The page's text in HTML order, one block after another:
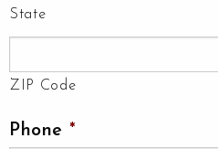
State
ZIP Code
Phone *